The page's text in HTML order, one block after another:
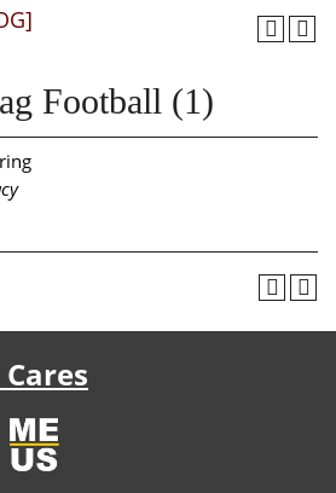
Football (1)